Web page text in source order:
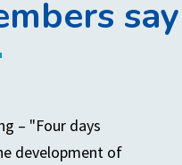
say
– "Four days
development of